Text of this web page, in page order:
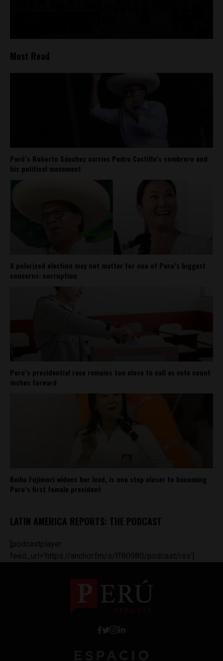
Most Read
Perú’s Roberto Sánchez carries Pedro Castillo’s sombrero and
his political movement
A polarized election may not matter for one of Peru’s biggest
concerns: corruption
Peru’s presidential race remains too close to call as vote count
inches forward
Keiko Fujimori widens her lead, is one step closer to becoming
Peru’s first female president
LATIN AMERICA REPORTS: THE PODCAST
[podcastplayer
feed_url='https://anchor.fm/s/ff80980/podcast/rss']